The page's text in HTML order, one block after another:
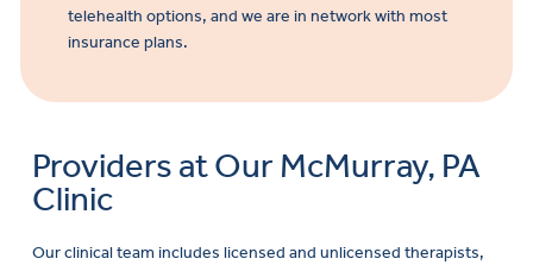
telehealth options, and we are in network with most
insurance plans.
Providers at Our McMurray, PA
Clinic
Our clinical team includes licensed and unlicensed therapists,